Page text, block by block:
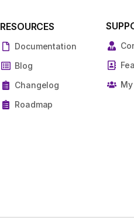
RESOURCES
Documentation
Blog
Changelog
Roadmap